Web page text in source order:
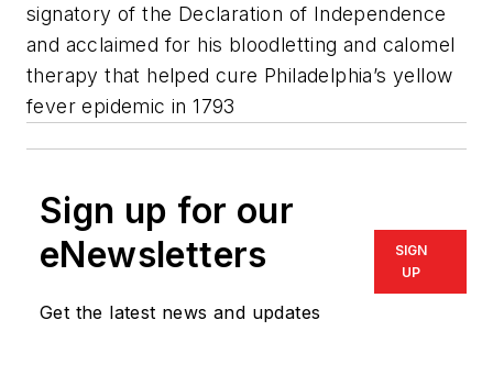
signatory of the Declaration of Independence
and acclaimed for his bloodletting and calomel
therapy that helped cure Philadelphia’s yellow
fever epidemic in 1793
Sign up for our
eNewsletters
Get the latest news and updates
SIGN
UP